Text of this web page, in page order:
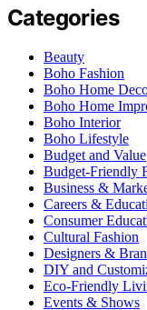
Categories
Beauty
Boho Fashion
Boho Home
Boho Home
Boho Interior
Boho Lifestyle
Budget and Value
Budget-Friendly
Business &
Careers &
Consumer
Cultural Fashion
Designers &
DIY and
Eco-Friendly
Events & Shows